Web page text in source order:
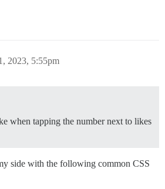
2023, 5:55pm
when tapping the number next to likes
side with the following common CSS